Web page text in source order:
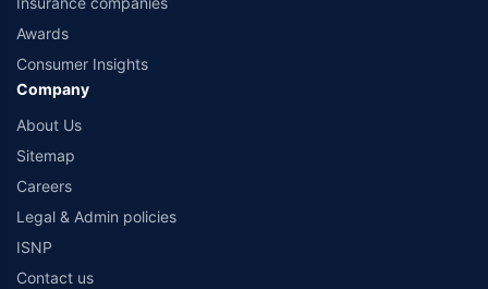
Awards
Consumer Insights
Company
About Us
Sitemap
Careers
Legal & Admin policies
ISNP
Contact us